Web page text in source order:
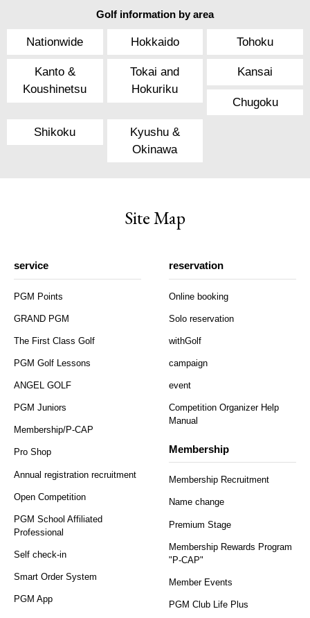
Golf information by area
Nationwide Hokkaido Tohoku
Kanto &
Koushinetsu
Tokai and
Hokuriku
Kansai
Chugoku
Shikoku
Kyushu &
Okinawa
Site Map
service
PGM Points
GRAND PGM
The First Class Golf
PGM Golf Lessons
ANGEL GOLF
PGM Juniors
Membership/P-CAP
Pro Shop
Annual registration recruitment
Open Competition
PGM School Affiliated
Professional
Self check-in
Smart Order System
PGM App
reservation
Online booking
Solo reservation
withGolf
campaign
event
Competition Organizer Help
Manual
Membership
Membership Recruitment
Name change
Premium Stage
Membership Rewards Program
"P-CAP"
Member Events
PGM Club Life Plus